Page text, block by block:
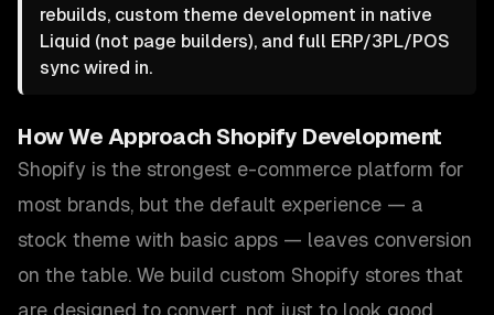
rebuilds, custom theme development in native
Liquid (not page builders), and full ERP/3PL/POS
sync wired in.
How We Approach Shopify Development
Shopify is the strongest e-commerce platform for
most brands, but the default experience — a
stock theme with basic apps — leaves conversion
on the table. We build custom Shopify stores that
are designed to convert, not just to look good.